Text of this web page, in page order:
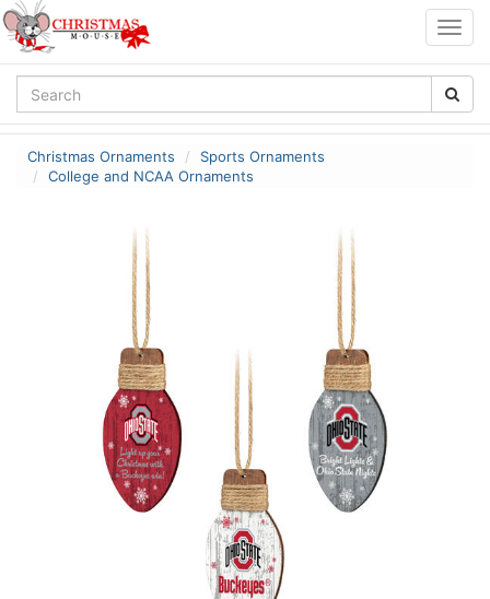
Christmas Ornaments
Sports Ornaments
College and NCAA Ornaments